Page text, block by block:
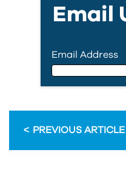
Email
Email Address
First Name
PREVIOUS ARTICLE